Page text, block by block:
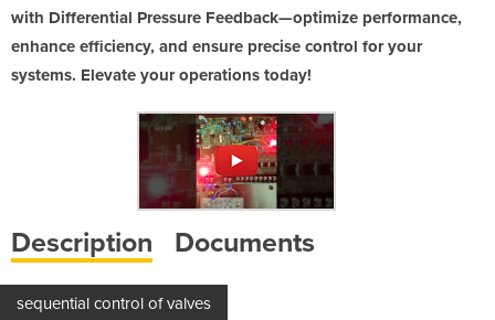
with Differential Pressure Feedback—optimize performance,
enhance efficiency, and ensure precise control for your
systems. Elevate your operations today!
Description Documents
sequential control of valves